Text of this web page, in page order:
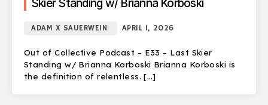
Skier Standing w/ Brianna Korboski
ADAM X SAUERWEIN APRIL 1, 2026
Out of Collective Podcast – E33 – Last Skier
Standing w/ Brianna Korboski Brianna Korboski is
the definition of relentless. […]